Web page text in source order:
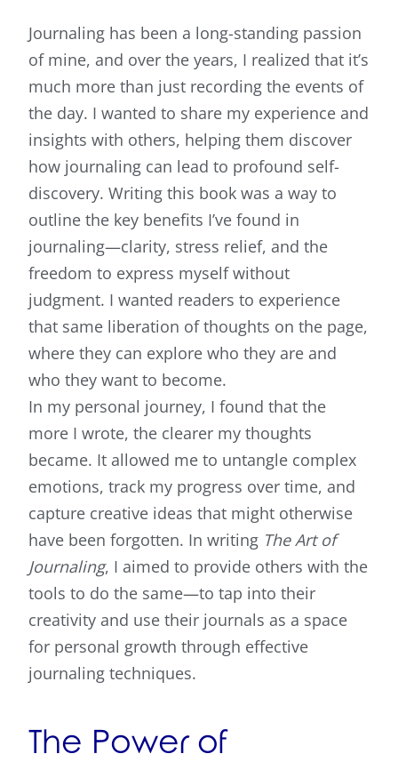
Journaling has been a long-standing passion
of mine, and over the years, I realized that it’s
much more than just recording the events of
the day. I wanted to share my experience and
insights with others, helping them discover
how journaling can lead to profound self-
discovery. Writing this book was a way to
outline the key benefits I’ve found in
journaling—clarity, stress relief, and the
freedom to express myself without
judgment. I wanted readers to experience
that same liberation of thoughts on the page,
where they can explore who they are and
who they want to become.
In my personal journey, I found that the
more I wrote, the clearer my thoughts
became. It allowed me to untangle complex
emotions, track my progress over time, and
capture creative ideas that might otherwise
have been forgotten. In writing The Art of
Journaling, I aimed to provide others with the
tools to do the same—to tap into their
creativity and use their journals as a space
for personal growth through effective
journaling techniques.
The Power of